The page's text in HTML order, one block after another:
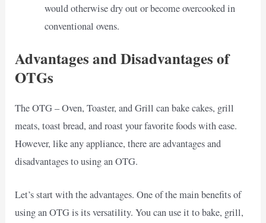
would otherwise dry out or become overcooked in
conventional ovens.
Advantages and Disadvantages of
OTGs
The OTG – Oven, Toaster, and Grill can bake cakes, grill
meats, toast bread, and roast your favorite foods with ease.
However, like any appliance, there are advantages and
disadvantages to using an OTG.
Let’s start with the advantages. One of the main benefits of
using an OTG is its versatility. You can use it to bake, grill,